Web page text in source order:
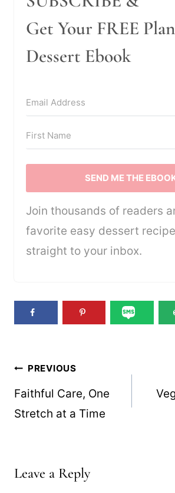
Get Your FREE
Dessert Ebook
SEND ME THE
Join thousands of readers
favorite easy dessert
straight to your inbox.
Post
navigation
PREVIOUS
Faithful Care, One
Stretch at a Time
Leave a Reply